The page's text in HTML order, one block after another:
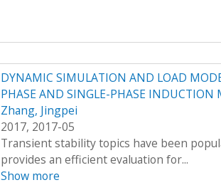
DYNAMIC SIMULATION AND LOAD
PHASE AND SINGLE-PHASE INDUCTION
Zhang, Jingpei
2017, 2017-05
Transient stability topics have been
provides an efficient evaluation for...
Show more